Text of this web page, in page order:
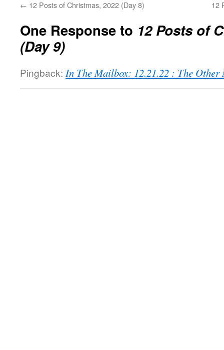
← 12 Posts of Christmas, 2022 (Day 8) 12
One Response to 12 Posts of
(Day 9)
Pingback: In The Mailbox: 12.21.22 : The Other